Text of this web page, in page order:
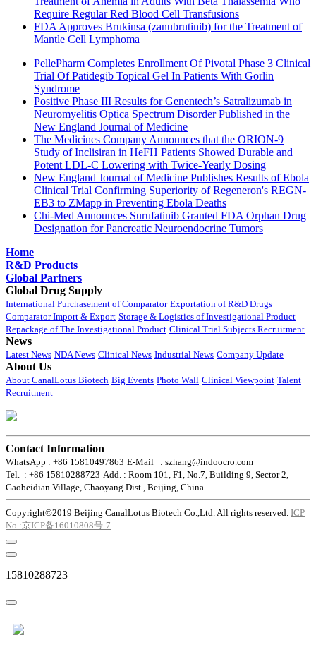
Require Regular Red Blood Cell Transfusions
FDA Approves Brukinsa (zanubrutinib) for the Treatment of
Mantle Cell Lymphoma
PellePharm Completes Enrollment Of Pivotal Phase 3 Clinical
Trial Of Patidegib Topical Gel In Patients With Gorlin
Syndrome
Positive Phase III Results for Genentech’s Satralizumab in
Neuromyelitis Optica Spectrum Disorder Published in the
New England Journal of Medicine
The Medicines Company Announces that the ORION-9
Study of Inclisiran in HeFH Patients Showed Durable and
Potent LDL-C Lowering with Twice-Yearly Dosing
New England Journal of Medicine Publishes Results of Ebola
Clinical Trial Confirming Superiority of Regeneron's REGN-
EB3 to ZMapp in Preventing Ebola Deaths
Chi-Med Announces Surufatinib Granted FDA Orphan Drug
Designation for Pancreatic Neuroendocrine Tumors
Home
R&D Products
Global Partners
Global Drug Supply
International Purchasement of Comparator Exportation of R&D Drugs
Comparator Import & Export Storage & Logistics of Investigational Product
Repackage of The Investigational Product Clinical Trial Subjects Recruitment
News
Latest News NDA News Clinical News Industrial News Company Update
About Us
About CanalLotus Biotech Big Events Photo Wall Clinical Viewpoint Talent
Recruitment
Contact Information
WhatsApp : +86 15810497863 E-Mail : szhang@indoocro.com
Tel. : +86 15810288723 Add. : Room 101, F1, No.7, Building 9, Sector 2,
Gaobeidian Village, Chaoyang Dist., Beijing, China
Copyright©2019 Beijing CanalLotus Biotech Co.,Ltd. All rights reserved. ICP
No.:京ICP备16010808号-7
15810288723